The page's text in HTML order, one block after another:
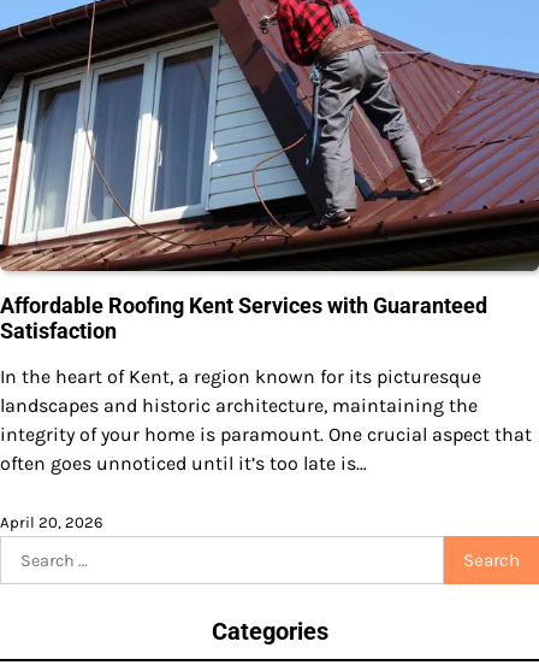
Affordable Roofing Kent Services with Guaranteed
Satisfaction
In the heart of Kent, a region known for its picturesque
landscapes and historic architecture, maintaining the
integrity of your home is paramount. One crucial aspect that
often goes unnoticed until it’s too late is…
April 20, 2026
for:
Categories